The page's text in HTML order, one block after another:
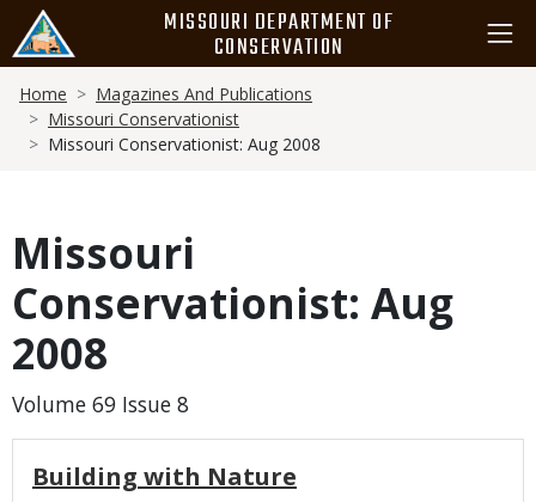
main
content
MISSOURI DEPARTMENT OF
CONSERVATION
Breadcrumb
Home
Magazines And Publications
Missouri Conservationist
Missouri Conservationist: Aug 2008
Missouri
Conservationist: Aug
2008
Volume 69 Issue 8
Building with Nature